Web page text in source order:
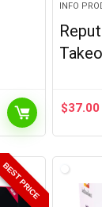
INFO
$37.00
BEST PRICE